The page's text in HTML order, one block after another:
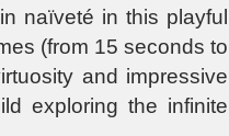
naïveté in this playful
(from 15 seconds to
and impressive
exploring the infinite